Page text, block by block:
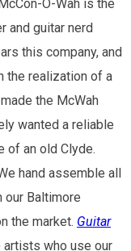
O-Wah is the
and guitar nerd
this company, and
the realization of a
the McWah
wanted a reliable
of an old Clyde.
hand assemble all
our Baltimore
the market. Guitar
artists who use our